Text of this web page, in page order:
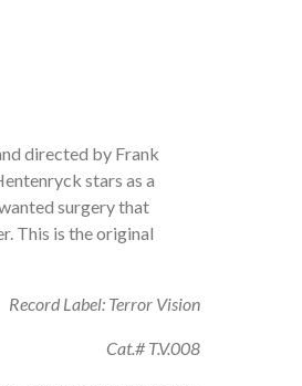
directed by Frank
stars as a
surgery that
This is the original
Record Label: Terror Vision
Cat.# T.V.008